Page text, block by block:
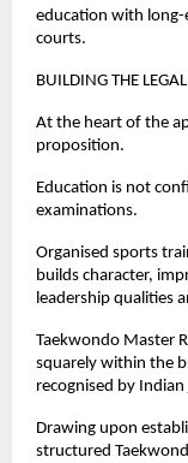
education with long-
courts.
BUILDING THE
At the heart of the
proposition.
Education is not
examinations.
Organised sports
builds character,
leadership qualities
Taekwondo Master
squarely within the
recognised by
Drawing upon
structured